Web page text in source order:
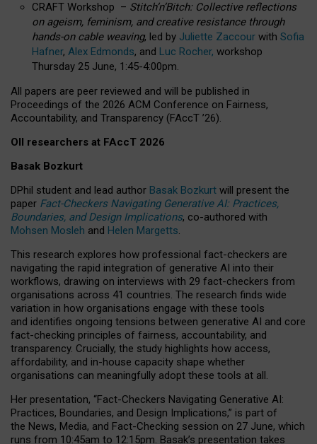
CRAFT Workshop – Stitch’n’Bitch: Collective reflections
on ageism, feminism, and creative resistance through
hands-on cable weaving, led by Juliette Zaccour with Sofia
Hafner, Alex Edmonds, and Luc Rocher, workshop
Thursday 25 June, 1:45-4:00pm.
All papers are peer reviewed and will be published in
Proceedings of the 2026 ACM Conference on Fairness,
Accountability, and Transparency (FAccT ’26).
OII researchers at FAccT 2026
Basak Bozkurt
DPhil student and lead author Basak Bozkurt will present the
paper Fact-Checkers Navigating Generative AI: Practices,
Boundaries, and Design Implications, co-authored with
Mohsen Mosleh and Helen Margetts.
This research explores how professional fact-checkers are
navigating the rapid integration of generative AI into their
workflows, drawing on interviews with 29 fact-checkers from
organisations across 41 countries. The research finds wide
variation in how organisations engage with these tools
and identifies ongoing tensions between generative AI and core
fact-checking principles of fairness, accountability, and
transparency. Crucially, the study highlights how access,
affordability, and in-house capacity shape whether
organisations can meaningfully adopt these tools at all.
Her presentation, “Fact-Checkers Navigating Generative AI:
Practices, Boundaries, and Design Implications,” is part of
the News, Media, and Fact-Checking session on 27 June, which
runs from 10:45am to 12:15pm. Basak’s presentation takes